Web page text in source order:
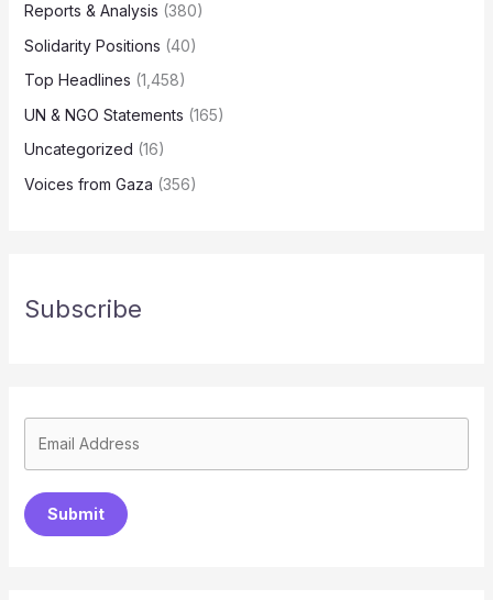
Reports & Analysis (380)
Solidarity Positions (40)
Top Headlines (1,458)
UN & NGO Statements (165)
Uncategorized (16)
Voices from Gaza (356)
Subscribe
Submit